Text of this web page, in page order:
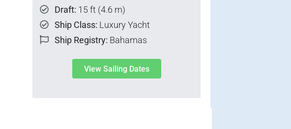
Draft: 15 ft (4.6 m)
Ship Class: Luxury Yacht
Ship Registry: Bahamas
View Sailing Dates